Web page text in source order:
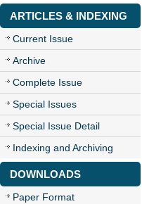
ARTICLES & INDEXING
Current Issue
Archive
Complete Issue
Special Issues
Special Issue Detail
Indexing and Archiving
DOWNLOADS
Paper Format